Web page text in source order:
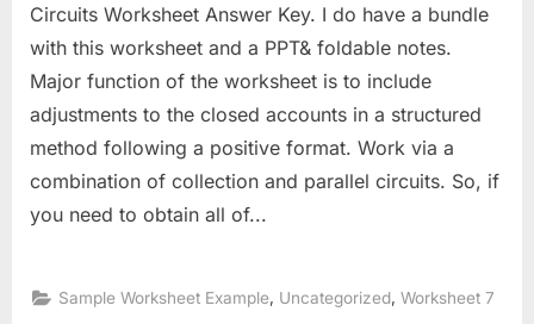
Circuits Worksheet Answer Key. I do have a bundle
with this worksheet and a PPT& foldable notes.
Major function of the worksheet is to include
adjustments to the closed accounts in a structured
method following a positive format. Work via a
combination of collection and parallel circuits. So, if
you need to obtain all of...
Sample Worksheet Example Uncategorized ,Worksheet 7